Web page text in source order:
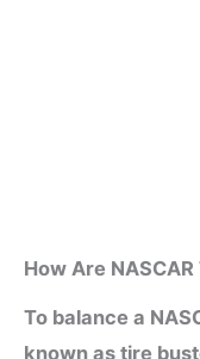
How Are
To balance a
known as tire